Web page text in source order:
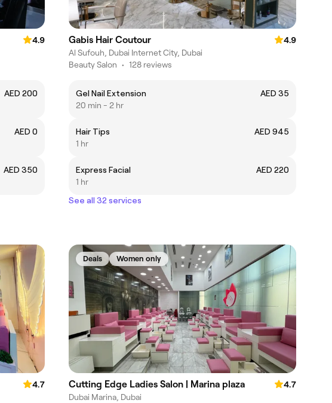
4.9
AED 200
AED 0
AED 350
Gabis Hair Coutour
4.9
Al Sufouh, Dubai Internet City, Dubai
Beauty Salon • 128 reviews
Gel Nail Extension
AED 35
20 min - 2 hr
Hair Tips
AED 945
1 hr
Express Facial
AED 220
1 hr
See all 32 services
4.7
Deals Women only
Cutting Edge Ladies Salon | Marina plaza
4.7
Dubai Marina, Dubai